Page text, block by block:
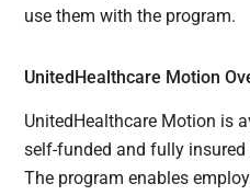
use them with the program.
UnitedHealthcare Motion
UnitedHealthcare Motion is
self-funded and fully
The program enables